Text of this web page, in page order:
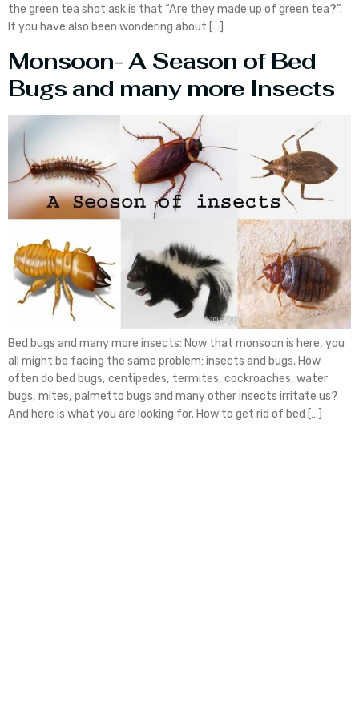
the green tea shot ask is that “Are they made up of green tea?”.
If you have also been wondering about […]
Monsoon- A Season of Bed
Bugs and many more Insects
Bed bugs and many more insects: Now that monsoon is here, you
all might be facing the same problem: insects and bugs. How
often do bed bugs, centipedes, termites, cockroaches, water
bugs, mites, palmetto bugs and many other insects irritate us?
And here is what you are looking for. How to get rid of bed […]